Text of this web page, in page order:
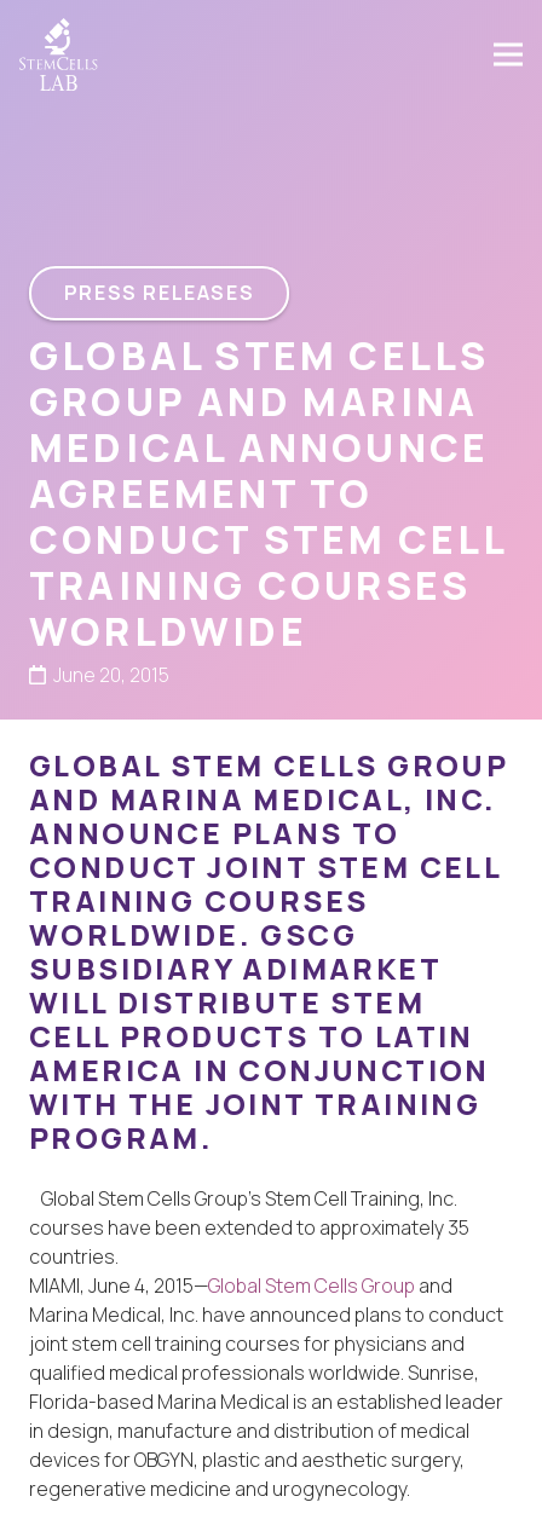
PRESS RELEASES
GLOBAL STEM CELLS
GROUP AND MARINA
MEDICAL ANNOUNCE
AGREEMENT TO
CONDUCT STEM CELL
TRAINING COURSES
WORLDWIDE
June 20, 2015
GLOBAL STEM CELLS GROUP
AND MARINA MEDICAL, INC.
ANNOUNCE PLANS TO
CONDUCT JOINT STEM CELL
TRAINING COURSES
WORLDWIDE. GSCG
SUBSIDIARY ADIMARKET
WILL DISTRIBUTE STEM
CELL PRODUCTS TO LATIN
AMERICA IN CONJUNCTION
WITH THE JOINT TRAINING
PROGRAM.
Global Stem Cells Group’s Stem Cell Training, Inc.
courses have been extended to approximately 35
countries.
MIAMI, June 4, 2015—Global Stem Cells Group and
Marina Medical, Inc. have announced plans to conduct
joint stem cell training courses for physicians and
qualified medical professionals worldwide. Sunrise,
Florida-based Marina Medical is an established leader
in design, manufacture and distribution of medical
devices for OBGYN, plastic and aesthetic surgery,
regenerative medicine and urogynecology.